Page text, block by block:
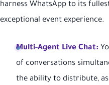
harness WhatsApp to its
exceptional event experience.
Multi-Agent Live Chat:
of conversations
the ability to distribute,